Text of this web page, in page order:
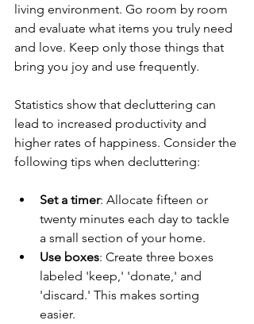
living environment. Go room by room
and evaluate what items you truly need
and love. Keep only those things that
bring you joy and use frequently.
Statistics show that decluttering can
lead to increased productivity and
higher rates of happiness. Consider the
following tips when decluttering:
Set a timer: Allocate fifteen or
twenty minutes each day to tackle
a small section of your home.
Use boxes: Create three boxes
labeled 'keep,' 'donate,' and
'discard.' This makes sorting
easier.